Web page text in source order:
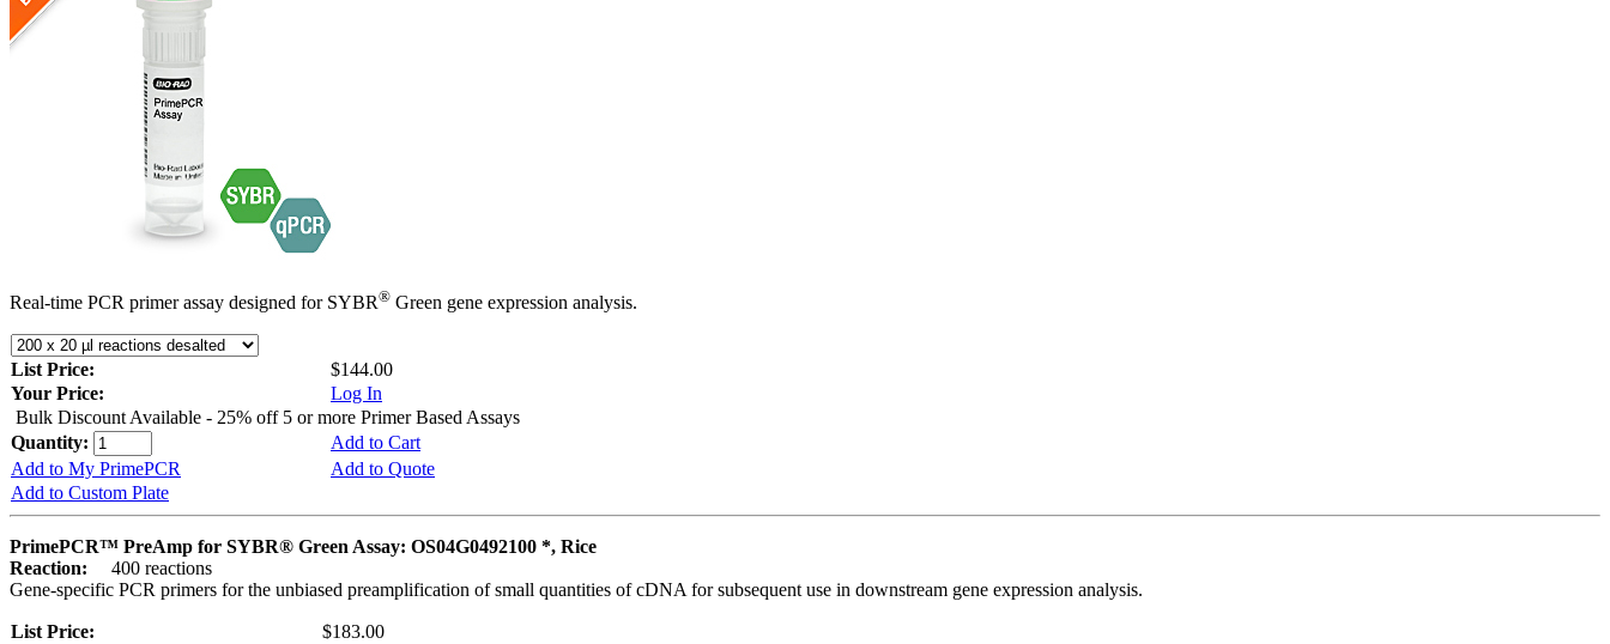
Real-time PCR primer assay designed for SYBR® Green gene expression analysis.
List Price:
$144.00
Your Price:
Log In
Bulk Discount Available - 25% off 5 or more Primer Based Assays
Quantity:
Add to Cart
Add to My PrimePCR
Add to Quote
Add to Custom Plate
PrimePCR™ PreAmp for SYBR® Green Assay: OS04G0492100 *, Rice
Reaction:
400 reactions
Gene-specific PCR primers for the unbiased preamplification of small quantities of cDNA for subsequent use in downstream gene expression analysis.
List Price:
$183.00